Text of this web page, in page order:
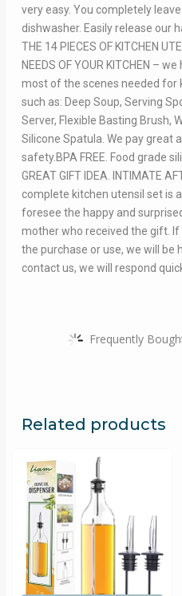
very easy. You completely
dishwasher. Easily release our
THE 14 PIECES OF KITCHEN
NEEDS OF YOUR KITCHEN –
most of the scenes needed for
such as: Deep Soup, Serving
Server, Flexible Basting Brush,
Silicone Spatula. We pay great
safety.BPA FREE. Food grade
GREAT GIFT IDEA. INTIMATE
complete kitchen utensil set is
foresee the happy and
mother who received the gift.
the purchase or use, we will be
contact us, we will respond
Frequently
Related products